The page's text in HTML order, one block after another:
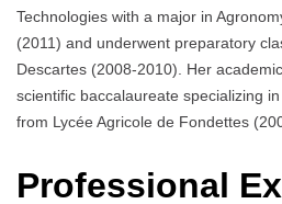
Technologies with a major in
(2011) and underwent preparatory
Descartes (2008-2010). Her
scientific baccalaureate specializing
from Lycée Agricole de Fondettes
Professional